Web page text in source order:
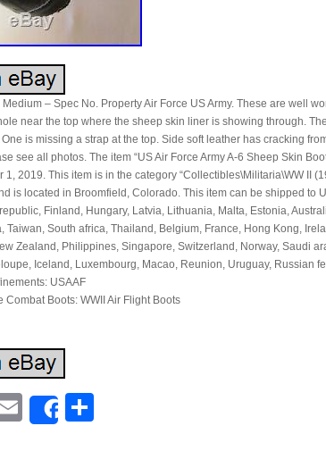
Medium – Spec No. Property Air Force US Army. These are well
near the top where the sheep skin liner is showing through.
is missing a strap at the top. Side soft leather has cracking
see all photos. The item “US Air Force Army A-6 Sheep Skin
1, 2019. This item is in the category “Collectibles\Militaria\WW II
is located in Broomfield, Colorado. This item can be shipped
Finland, Hungary, Latvia, Lithuania, Malta, Estonia,
Taiwan, South africa, Thailand, Belgium, France, Hong Kong,
Zealand, Philippines, Singapore, Switzerland, Norway, Saudi
Iceland, Luxembourg, Macao, Reunion, Uruguay, Russian
USAAF
Combat Boots: WWII Air Flight Boots
EmailShare